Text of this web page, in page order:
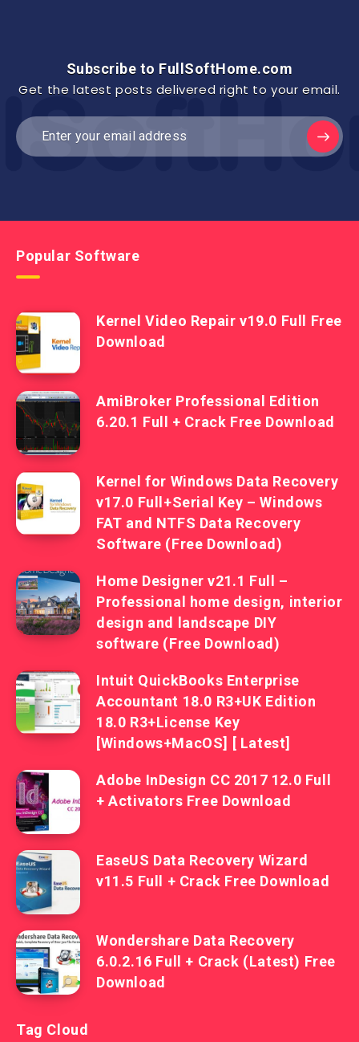
Subscribe to FullSoftHome.com
Get the latest posts delivered right to your email.
Popular Software
Kernel Video Repair v19.0 Full Free
Download
AmiBroker Professional Edition
6.20.1 Full + Crack Free Download
Kernel for Windows Data Recovery
v17.0 Full+Serial Key – Windows
FAT and NTFS Data Recovery
Software (Free Download)
Home Designer v21.1 Full –
Professional home design, interior
design and landscape DIY
software (Free Download)
Intuit QuickBooks Enterprise
Accountant 18.0 R3+UK Edition
18.0 R3+License Key
[Windows+MacOS] [ Latest]
Adobe InDesign CC 2017 12.0 Full
+ Activators Free Download
EaseUS Data Recovery Wizard
v11.5 Full + Crack Free Download
Wondershare Data Recovery
6.0.2.16 Full + Crack (Latest) Free
Download
Tag Cloud